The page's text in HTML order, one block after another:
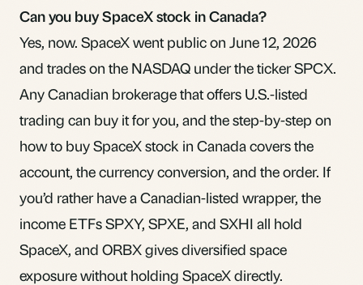
Can you buy SpaceX stock in Canada?
Yes, now. SpaceX went public on June 12, 2026
and trades on the NASDAQ under the ticker SPCX.
Any Canadian brokerage that offers U.S.-listed
trading can buy it for you, and thestep-by-step on
how to buy SpaceX stock in Canadacovers the
account, the currency conversion, and the order. If
you’d rather have a Canadian-listed wrapper, the
income ETFs SPXY, SPXE, and SXHI all hold
SpaceX, and ORBX gives diversified space
exposure without holding SpaceX directly.